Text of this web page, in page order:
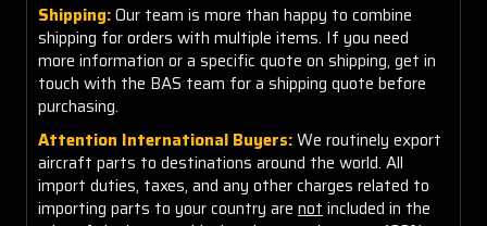
Shipping:Our team is more than happy to combine
shipping for orders with multiple items. If you need
more information or a specific quote on shipping, get in
touch with the BAS team for a shipping quote before
purchasing.
Attention International Buyers:We routinely export
aircraft parts to destinations around the world. All
import duties, taxes, and any other charges related to
importing parts to your country are not included in the